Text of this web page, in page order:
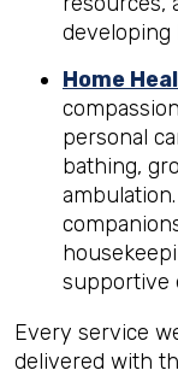
developing
Home
personal
bathing,
supportive
Every service
delivered with